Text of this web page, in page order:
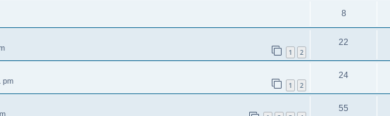
8
1 2
22
pm 1 2
24
55